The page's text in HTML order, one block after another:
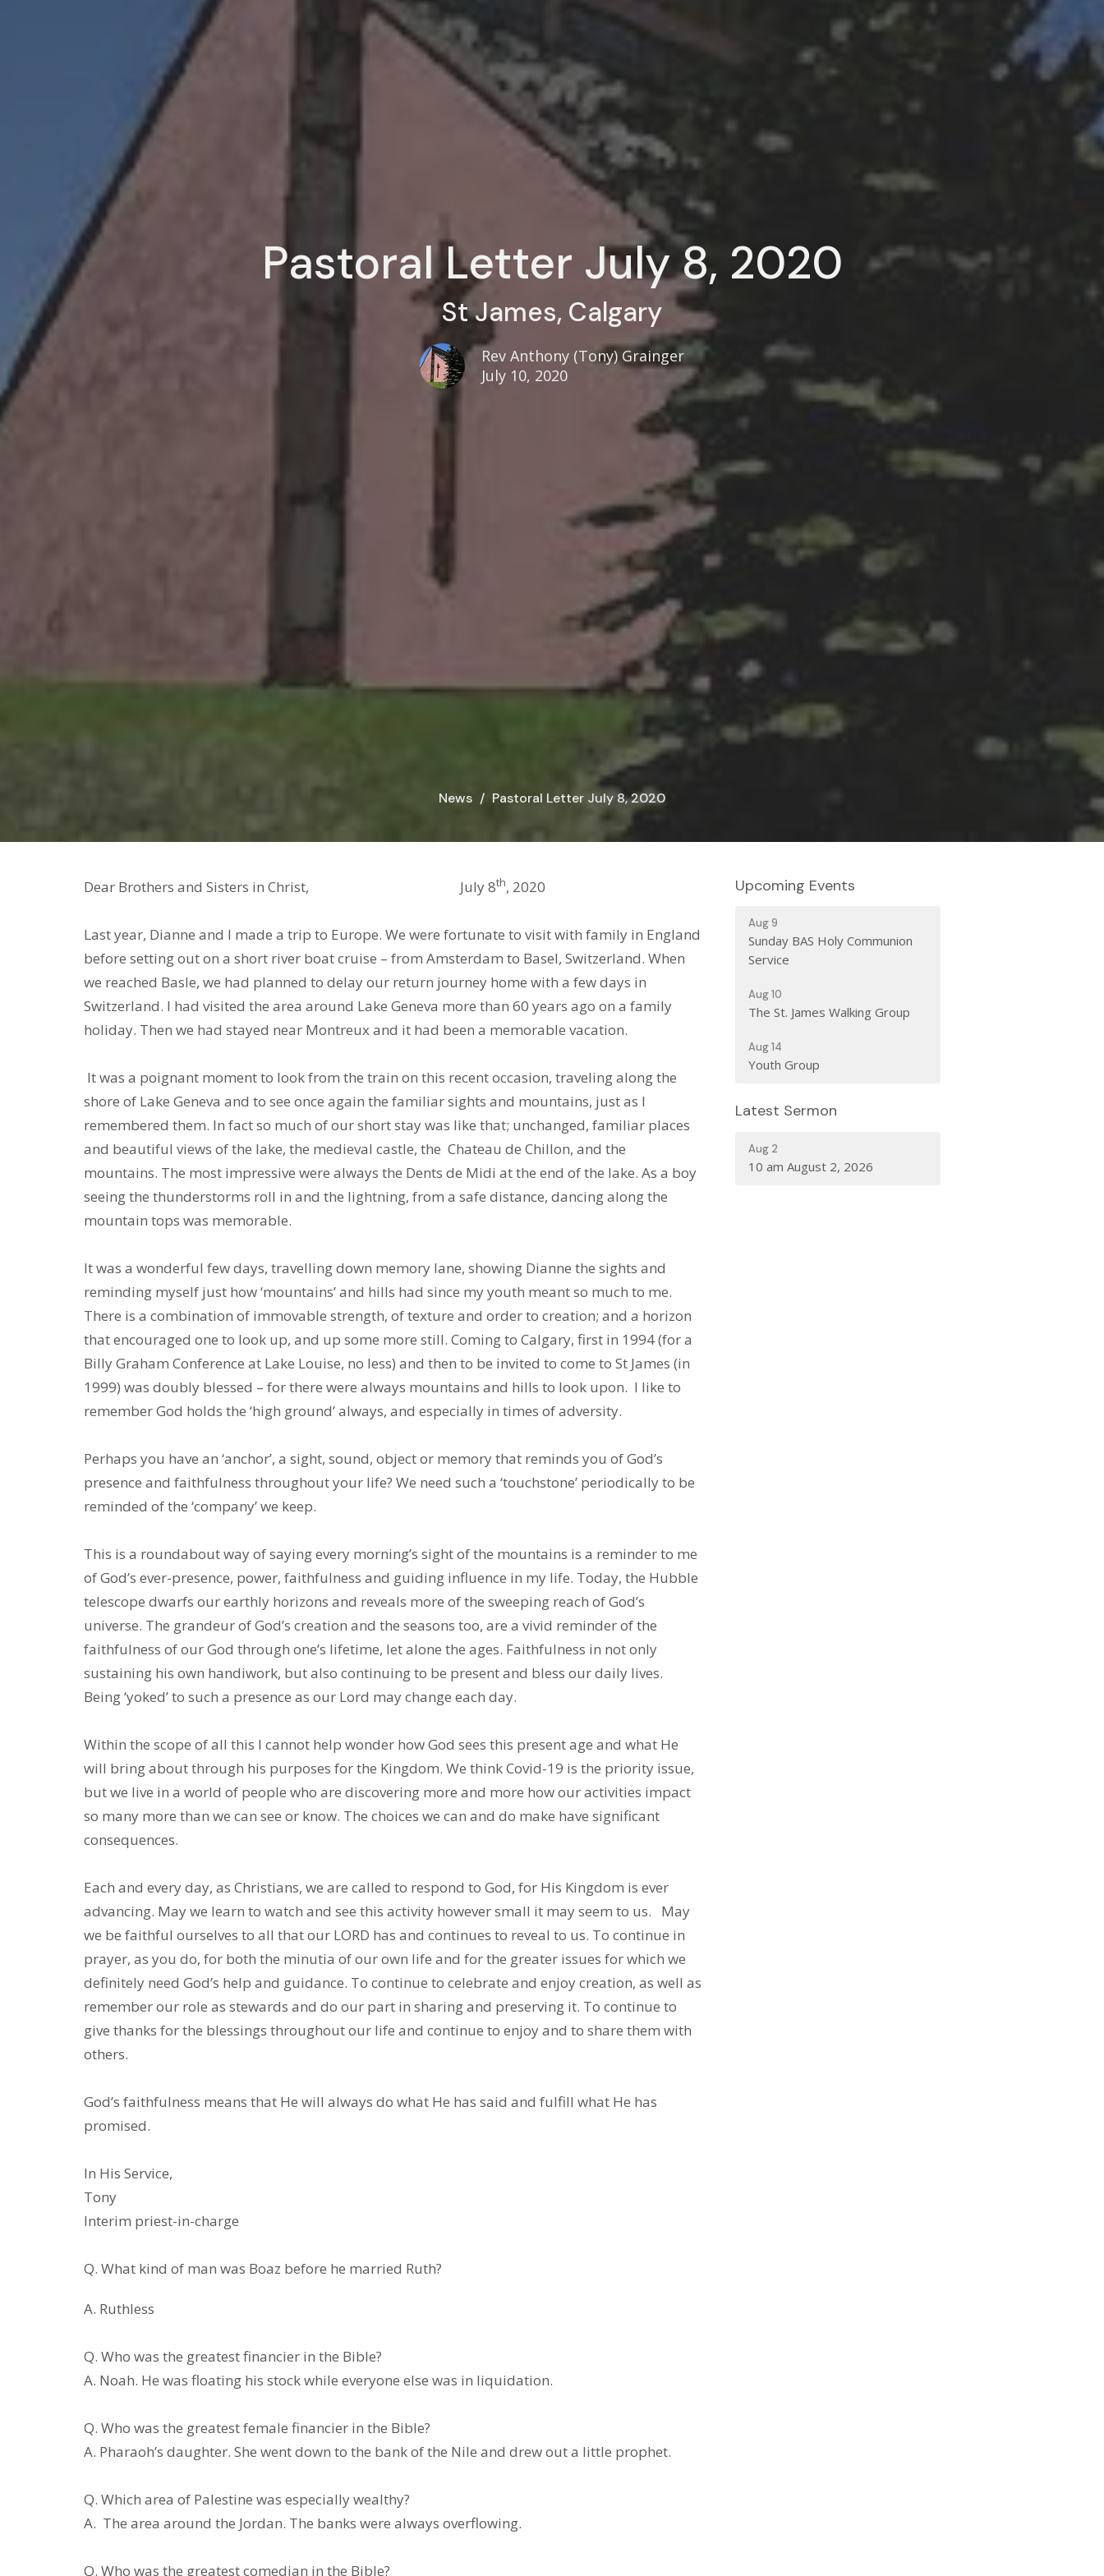
Pastoral Letter July 8, 2020
St James, Calgary
Rev Anthony (Tony) Grainger
July 10, 2020
News Pastoral Letter July 8, 2020
Dear Brothers and Sisters in Christ, July 8th, 2020
Last year, Dianne and I made a trip to Europe. We were fortunate to visit with family in England
before setting out on a short river boat cruise – from Amsterdam to Basel, Switzerland. When
we reached Basle, we had planned to delay our return journey home with a few days in
Switzerland. I had visited the area around Lake Geneva more than 60 years ago on a family
holiday. Then we had stayed near Montreux and it had been a memorable vacation.
It was a poignant moment to look from the train on this recent occasion, traveling along the
shore of Lake Geneva and to see once again the familiar sights and mountains, just as I
remembered them. In fact so much of our short stay was like that; unchanged, familiar places
and beautiful views of the lake, the medieval castle, the Chateau de Chillon, and the
mountains. The most impressive were always the Dents de Midi at the end of the lake. As a boy
seeing the thunderstorms roll in and the lightning, from a safe distance, dancing along the
mountain tops was memorable.
It was a wonderful few days, travelling down memory lane, showing Dianne the sights and
reminding myself just how ‘mountains’ and hills had since my youth meant so much to me.
There is a combination of immovable strength, of texture and order to creation; and a horizon
that encouraged one to look up, and up some more still. Coming to Calgary, first in 1994 (for a
Billy Graham Conference at Lake Louise, no less) and then to be invited to come to St James (in
1999) was doubly blessed – for there were always mountains and hills to look upon. I like to
remember God holds the ‘high ground’ always, and especially in times of adversity.
Perhaps you have an ‘anchor’, a sight, sound, object or memory that reminds you of God’s
presence and faithfulness throughout your life? We need such a ‘touchstone’ periodically to be
reminded of the ‘company’ we keep.
This is a roundabout way of saying every morning’s sight of the mountains is a reminder to me
of God’s ever-presence, power, faithfulness and guiding influence in my life. Today, the Hubble
telescope dwarfs our earthly horizons and reveals more of the sweeping reach of God’s
universe. The grandeur of God’s creation and the seasons too, are a vivid reminder of the
faithfulness of our God through one’s lifetime, let alone the ages. Faithfulness in not only
sustaining his own handiwork, but also continuing to be present and bless our daily lives.
Being ‘yoked’ to such a presence as our Lord may change each day.
Within the scope of all this I cannot help wonder how God sees this present age and what He
will bring about through his purposes for the Kingdom. We think Covid-19 is the priority issue,
but we live in a world of people who are discovering more and more how our activities impact
so many more than we can see or know. The choices we can and do make have significant
consequences.
Each and every day, as Christians, we are called to respond to God, for His Kingdom is ever
advancing. May we learn to watch and see this activity however small it may seem to us. May
we be faithful ourselves to all that our LORD has and continues to reveal to us. To continue in
prayer, as you do, for both the minutia of our own life and for the greater issues for which we
definitely need God’s help and guidance. To continue to celebrate and enjoy creation, as well as
remember our role as stewards and do our part in sharing and preserving it. To continue to
give thanks for the blessings throughout our life and continue to enjoy and to share them with
others.
God’s faithfulness means that He will always do what He has said and fulfill what He has
promised.
In His Service,
Tony
Interim priest-in-charge
Q. What kind of man was Boaz before he married Ruth?
A. Ruthless
Q. Who was the greatest financier in the Bible?
A. Noah. He was floating his stock while everyone else was in liquidation.
Q. Who was the greatest female financier in the Bible?
A. Pharaoh’s daughter. She went down to the bank of the Nile and drew out a little prophet.
Q. Which area of Palestine was especially wealthy?
A. The area around the Jordan. The banks were always overflowing.
Q. Who was the greatest comedian in the Bible?
Upcoming Events
Aug 9
Sunday BAS Holy Communion
Service
Aug 10
The St. James Walking Group
Aug 14
Youth Group
Latest Sermon
Aug 2
10 am August 2, 2026